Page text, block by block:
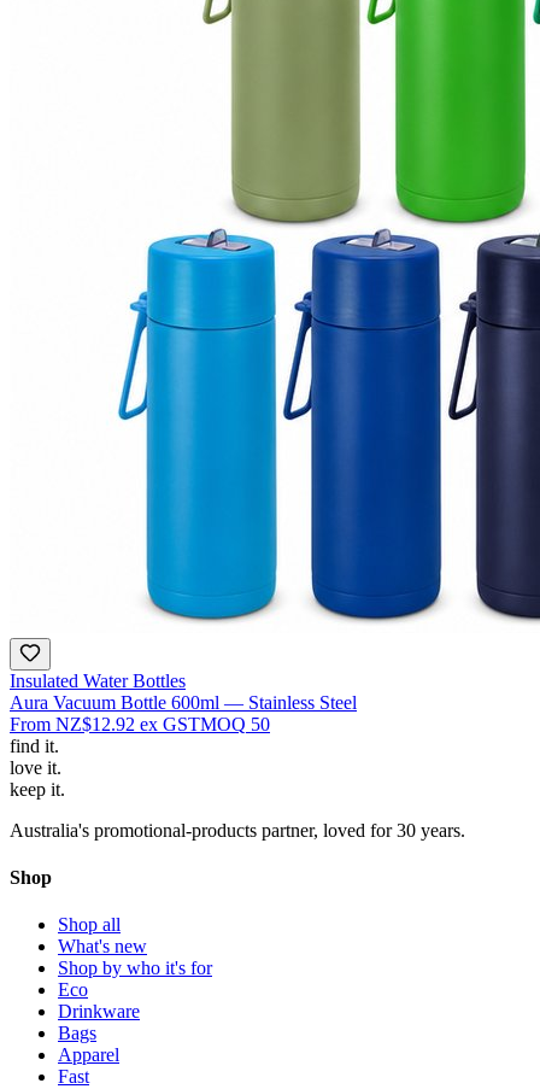
Insulated Water Bottles
Aura Vacuum Bottle 600ml — Stainless Steel
From NZ$12.92 ex GSTMOQ 50
find it.
love it.
keep it.
Australia's promotional-products partner, loved for 30 years.
Shop
Shop all
What's new
Shop by who it's for
Eco
Drinkware
Bags
Apparel
Fast